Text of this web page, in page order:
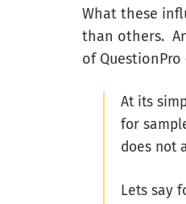
What these
than others.
of
At its
for
does not
Lets say